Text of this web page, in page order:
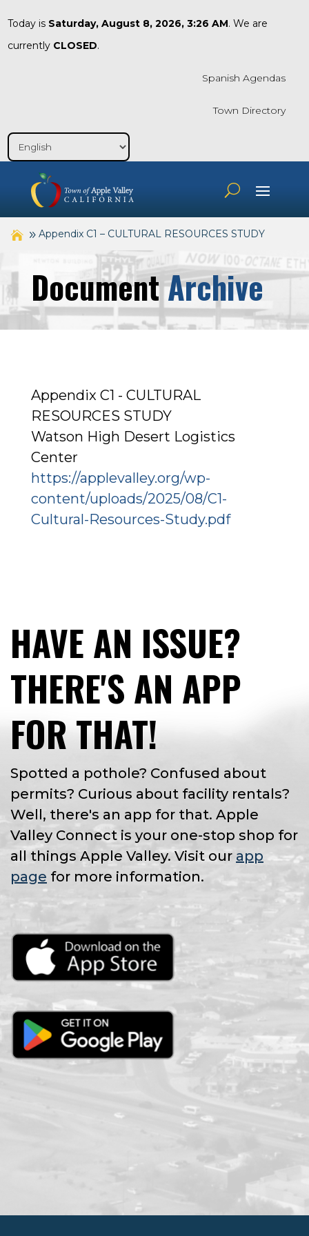
Today is Saturday, August 8, 2026, 3:26 AM. We are
currently CLOSED.
Spanish Agendas
Town Directory
Appendix C1 – CULTURAL RESOURCES STUDY
DocumentArchive
Appendix C1 - CULTURAL
RESOURCES STUDY
Watson High Desert Logistics
Center
https://applevalley.org/wp-
content/uploads/2025/08/C1-
Cultural-Resources-Study.pdf
HAVE AN ISSUE?
THERE'S AN APP
FOR THAT!
Spotted a pothole? Confused about
permits? Curious about facility rentals?
Well, there's an app for that. Apple
Valley Connect is your one-stop shop for
all things Apple Valley. Visit our app
page for more information.